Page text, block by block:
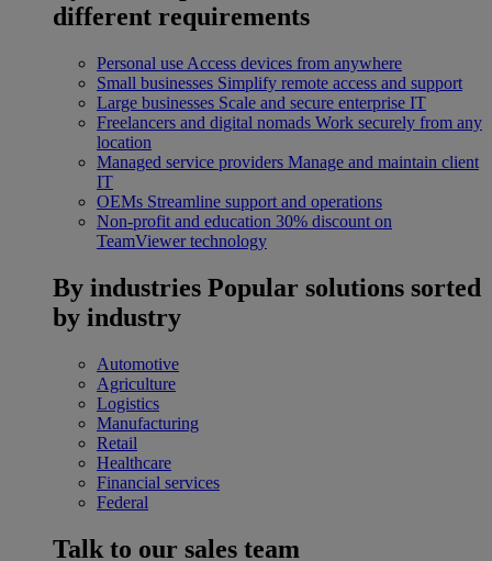
different requirements
Personal use Access devices from anywhere
Small businesses Simplify remote access and support
Large businesses Scale and secure enterprise IT
Freelancers and digital nomads Work securely from any
location
Managed service providers Manage and maintain client
IT
OEMs Streamline support and operations
Non-profit and education 30% discount on
TeamViewer technology
By industries Popular solutions sorted
by industry
Automotive
Agriculture
Logistics
Manufacturing
Retail
Healthcare
Financial services
Federal
Talk to our sales team